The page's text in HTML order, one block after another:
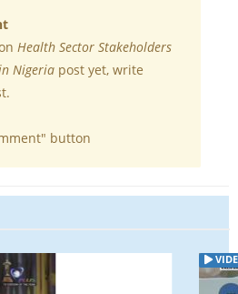
Health Sector Stakeholders
Nigeria post yet, write
button